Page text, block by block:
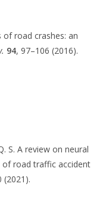
of road crashes: an
94, 97–106 (2016).
S. A review on neural
road traffic accident
(2021).